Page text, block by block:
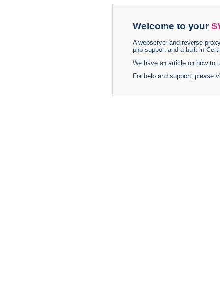
Welcome to your
A webserver and reverse
php support and a built-in
We have an article on how to
For help and support, please